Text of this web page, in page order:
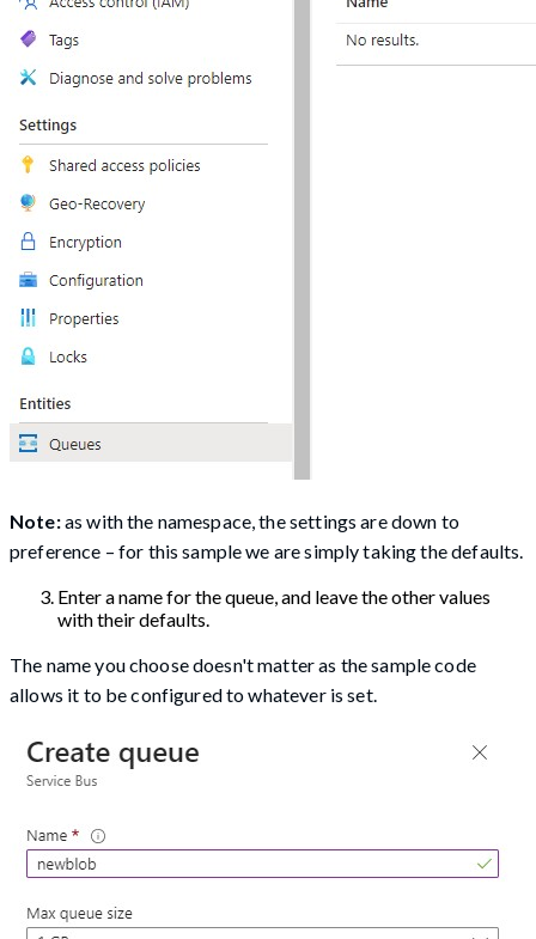
Note:as with the namespace, the settings are down to
preference – for this sample we are simply taking the defaults.
Enter a name for the queue, and leave the other values
with their defaults.
The name you choose doesn't matter as the sample code
allows it to be configured to whatever is set.